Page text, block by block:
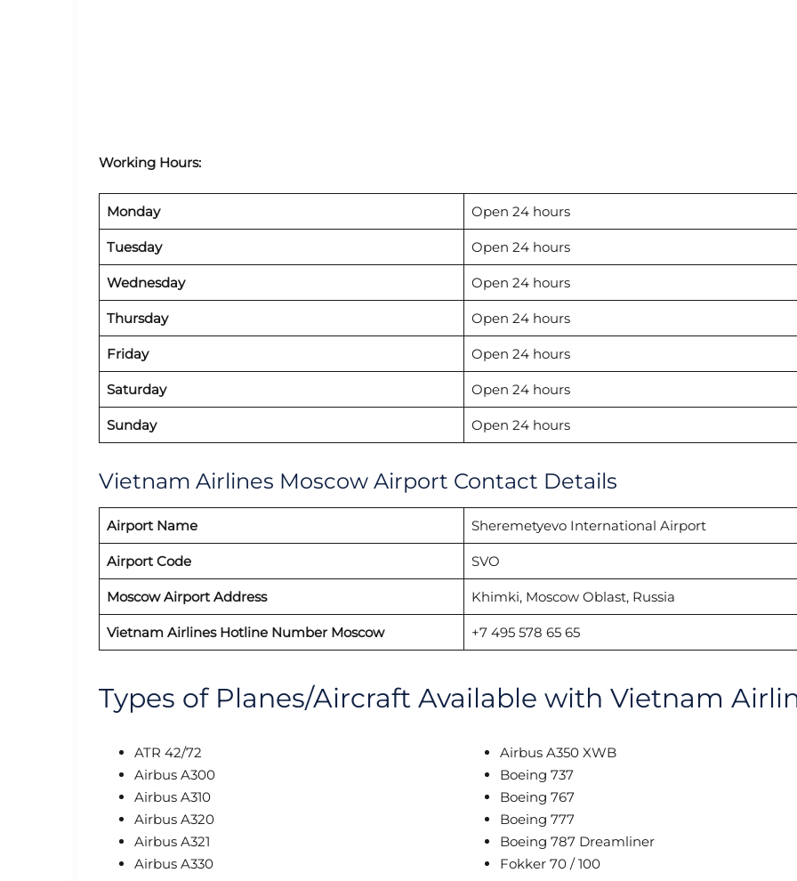
Working Hours:
Monday Open 24 hours
Tuesday Open 24 hours
Wednesday Open 24 hours
Thursday Open 24 hours
Friday Open 24 hours
Saturday Open 24 hours
Sunday Open 24 hours
Vietnam Airlines Moscow Airport Contact Details
Airport Name Sheremetyevo International Airport
Airport Code SVO
Moscow Airport Address Khimki, Moscow Oblast, Russia
Vietnam Airlines Hotline Number Moscow +7 495 578 65 65
Types of Planes/Aircraft Available with Vietnam
ATR 42/72
Airbus A300
Airbus A310
Airbus A320
Airbus A321
Airbus A330
Airbus A350 XWB
Boeing 737
Boeing 767
Boeing 777
Boeing 787 Dreamliner
Fokker 70 / 100